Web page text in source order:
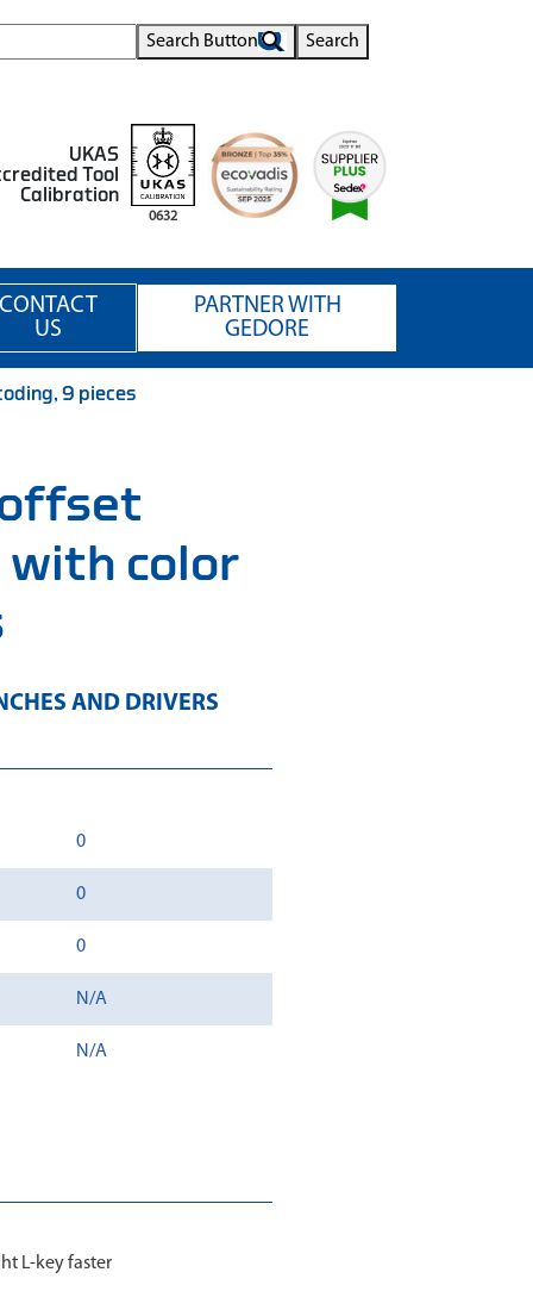
Search Button Search
UKAS
Tool
Calibration
0632
CONTACT
US
PARTNER WITH
GEDORE
9 pieces
color
AND DRIVERS
0
0
0
N/A
N/A
L-key faster